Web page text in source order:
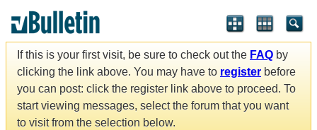
If this is your first visit, be sure to check out the FAQ by
clicking the link above. You may have to register before
you can post: click the register link above to proceed. To
start viewing messages, select the forum that you want
to visit from the selection below.